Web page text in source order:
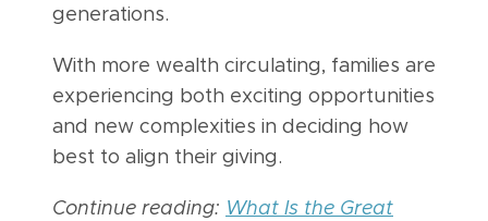
generations.
With more wealth circulating, families are
experiencing both exciting opportunities
and new complexities in deciding how
best to align their giving.
Continue reading: What Is the Great